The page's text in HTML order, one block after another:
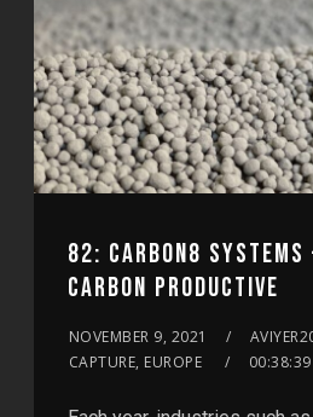
82: CARBON8 SYSTEMS
CARBON PRODUCTIVE
NOVEMBER 9, 2021
CAPTURE, EUROPE
00:38:39